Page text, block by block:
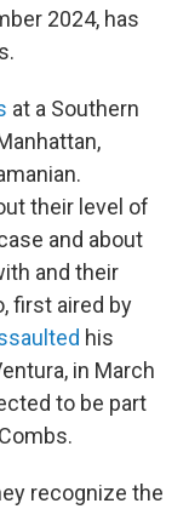
2024, has
at a Southern
their level of
and about
and their
first aired by
his
in March
to be part
recognize the